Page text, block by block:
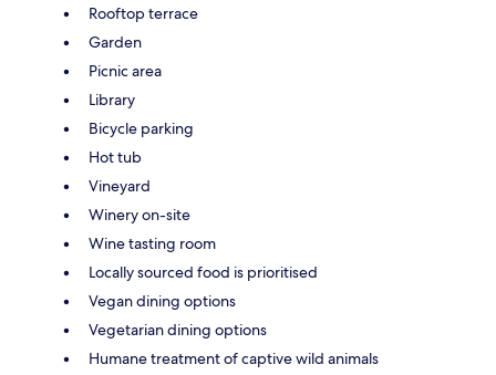
Rooftop terrace
Garden
Picnic area
Library
Bicycle parking
Hot tub
Vineyard
Winery on-site
Wine tasting room
Locally sourced food is prioritised
Vegan dining options
Vegetarian dining options
Humane treatment of captive wild animals